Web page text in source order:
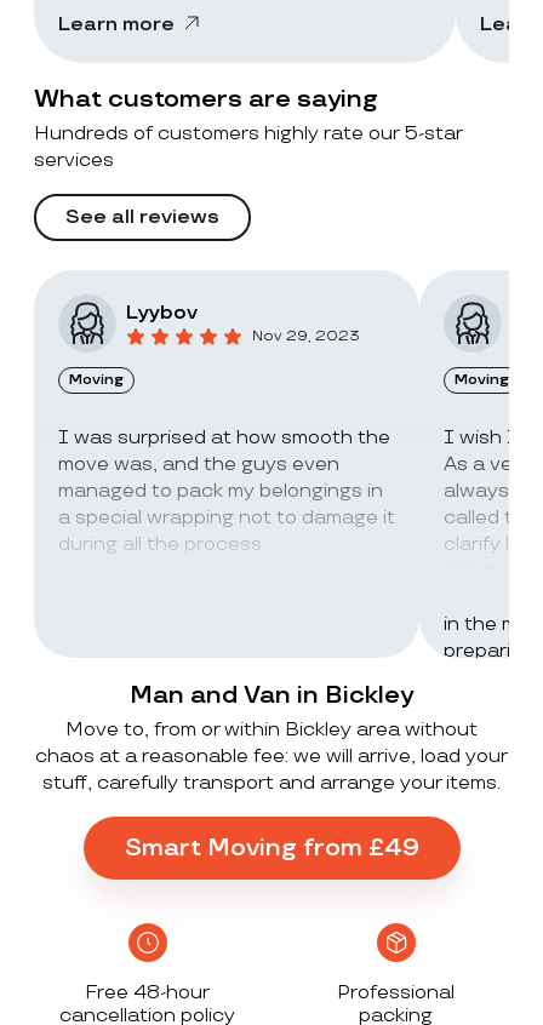
Learn more
What customers are saying
Hundreds of customers highly rate our 5-star
services
See all reviews
Lyybov
Nov 29, 2023
Moving
I was surprised at how smooth the
move was, and the guys even
managed to pack my belongings in
a special wrapping not to damage it
during all the process
Moving
I wish I
As a very
always
called the
clarify
in the
preparing
UK to
, no
grateful
Man and Van in Bickley
Move to, from or within Bickley area without
chaos at a reasonable fee: we will arrive, load your
stuff, carefully transport and arrange your items.
Smart Moving from £49
Free 48-hour
cancellation policy
Professional
packing